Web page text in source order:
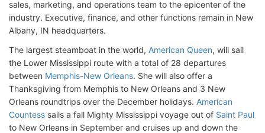
sales, marketing, and operations team to the epicenter of the
industry. Executive, finance, and other functions remain in New
Albany, IN headquarters.
The largest steamboat in the world, American Queen, will sail
the Lower Mississippi route with a total of 28 departures
between Memphis-New Orleans. She will also offer a
Thanksgiving from Memphis to New Orleans and 3 New
Orleans roundtrips over the December holidays. American
Countess sails a fall Mighty Mississippi voyage out of Saint Paul
to New Orleans in September and cruises up and down the